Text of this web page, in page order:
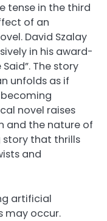
tense in the third
of an
David Szalay
in his award-
The story
unfolds as if
novel raises
and the nature of
story that thrills
and
artificial
may occur.